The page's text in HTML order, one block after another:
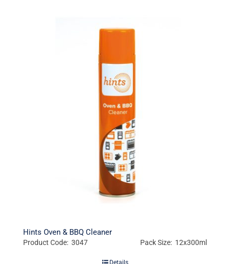
Hints Oven & BBQ Cleaner
Product Code: 3047 Pack Size: 12x300ml